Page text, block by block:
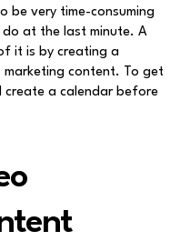
be very time-consuming
at the last minute. A
it is by creating a
content. To get
create a calendar before